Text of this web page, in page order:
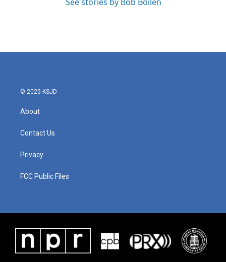
© 2025 KSJD
About
Contact Us
Privacy
FCC Public Files